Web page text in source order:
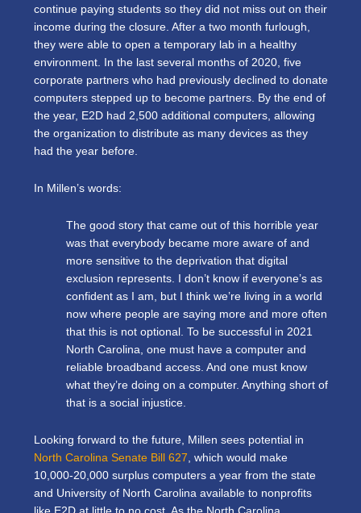
continue paying students so they did not miss out on their
income during the closure. After a two month furlough,
they were able to open a temporary lab in a healthy
environment. In the last several months of 2020, five
corporate partners who had previously declined to donate
computers stepped up to become partners. By the end of
the year, E2D had 2,500 additional computers, allowing
the organization to distribute as many devices as they
had the year before.
In Millen’s words:
The good story that came out of this horrible year
was that everybody became more aware of and
more sensitive to the deprivation that digital
exclusion represents. I don’t know if everyone’s as
confident as I am, but I think we’re living in a world
now where people are saying more and more often
that this is not optional. To be successful in 2021
North Carolina, one must have a computer and
reliable broadband access. And one must know
what they’re doing on a computer. Anything short of
that is a social injustice.
Looking forward to the future, Millen sees potential in
North Carolina Senate Bill 627, which would make
10,000-20,000 surplus computers a year from the state
and University of North Carolina available to nonprofits